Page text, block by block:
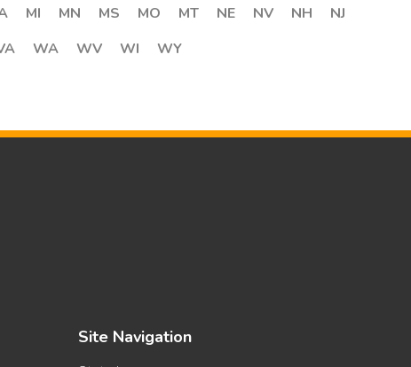
MI MN MS MO MT NE NV NH
NJ
WA WV WI WY
Site Navigation